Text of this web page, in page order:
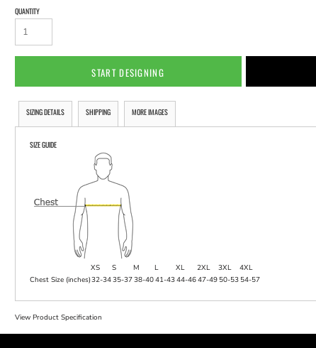
QUANTITY
START DESIGNING
SIZING DETAILS SHIPPING MORE IMAGES
SIZE GUIDE
XS S M L XL 2XL 3XL
4XL
Chest Size (inches)32-3435-3738-4041-4344-4647-49 50-53 54-57
View Product Specification